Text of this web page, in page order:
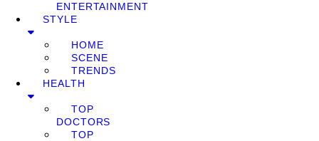
ENTERTAINMENT
STYLE
HOME
SCENE
TRENDS
HEALTH
TOP
DOCTORS
TOP